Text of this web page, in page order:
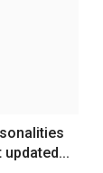
updated...